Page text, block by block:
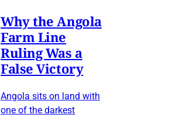
Why the Angola
Farm Line
Ruling Was a
False Victory
Angola sits on land with
one of the darkest